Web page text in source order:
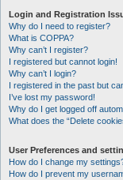
Login and Registration
Why do I need to register?
What is COPPA?
Why can’t I register?
I registered but cannot login!
Why can’t I login?
I registered in the past but
I’ve lost my password!
Why do I get logged off
What does the “Delete
User Preferences and
How do I change my
How do I prevent my